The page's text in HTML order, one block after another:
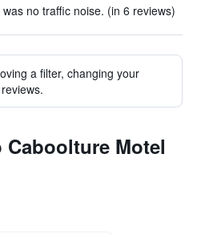
no traffic noise. (in 6 reviews)
a filter, changing your
Motel